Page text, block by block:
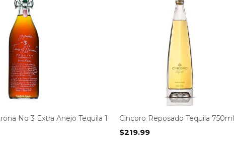
No 3 Extra Anejo Tequila 1
Cincoro Reposado Tequila 750ml
$219.99